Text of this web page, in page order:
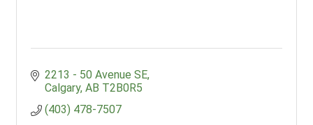
2213 - 50 Avenue SE
Calgary AB T2B0R5
(403) 478-7507